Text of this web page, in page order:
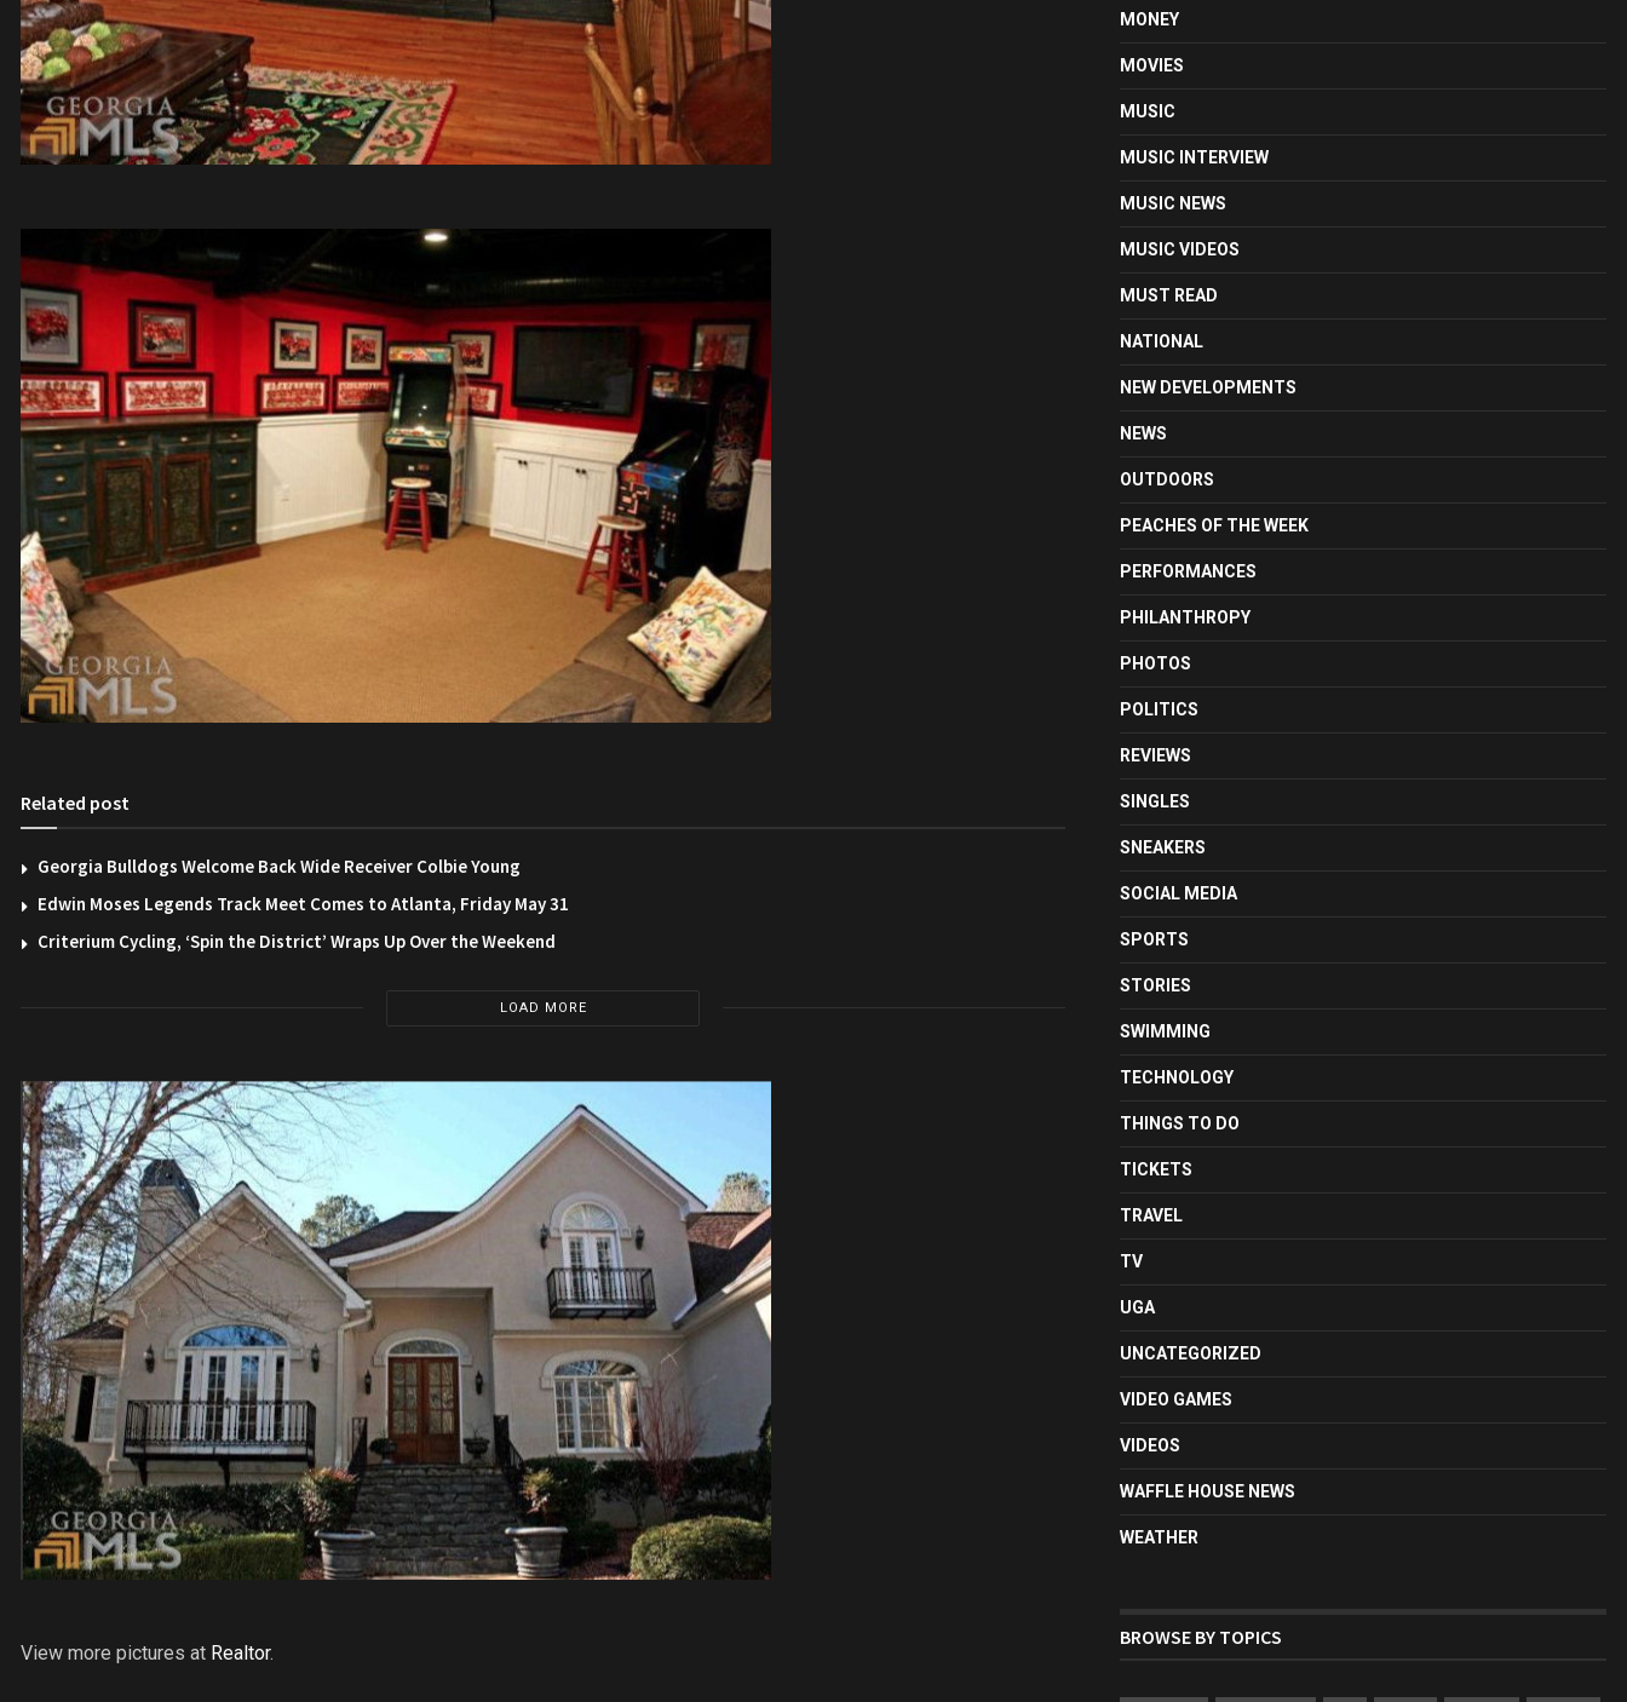
Related post
Georgia Bulldogs Welcome Back Wide Receiver Colbie Young
Edwin Moses Legends Track Meet Comes to Atlanta, Friday May 31
Criterium Cycling, ‘Spin the District’ Wraps Up Over the Weekend
LOAD MORE
View more pictures at Realtor.
MONEY
MOVIES
MUSIC
MUSIC INTERVIEW
MUSIC NEWS
MUSIC VIDEOS
MUST READ
NATIONAL
NEW DEVELOPMENTS
NEWS
OUTDOORS
PEACHES OF THE WEEK
PERFORMANCES
PHILANTHROPY
PHOTOS
POLITICS
REVIEWS
SINGLES
SNEAKERS
SOCIAL MEDIA
SPORTS
STORIES
SWIMMING
TECHNOLOGY
THINGS TO DO
TICKETS
TRAVEL
TV
UGA
UNCATEGORIZED
VIDEO GAMES
VIDEOS
WAFFLE HOUSE NEWS
WEATHER
BROWSE BY TOPICS